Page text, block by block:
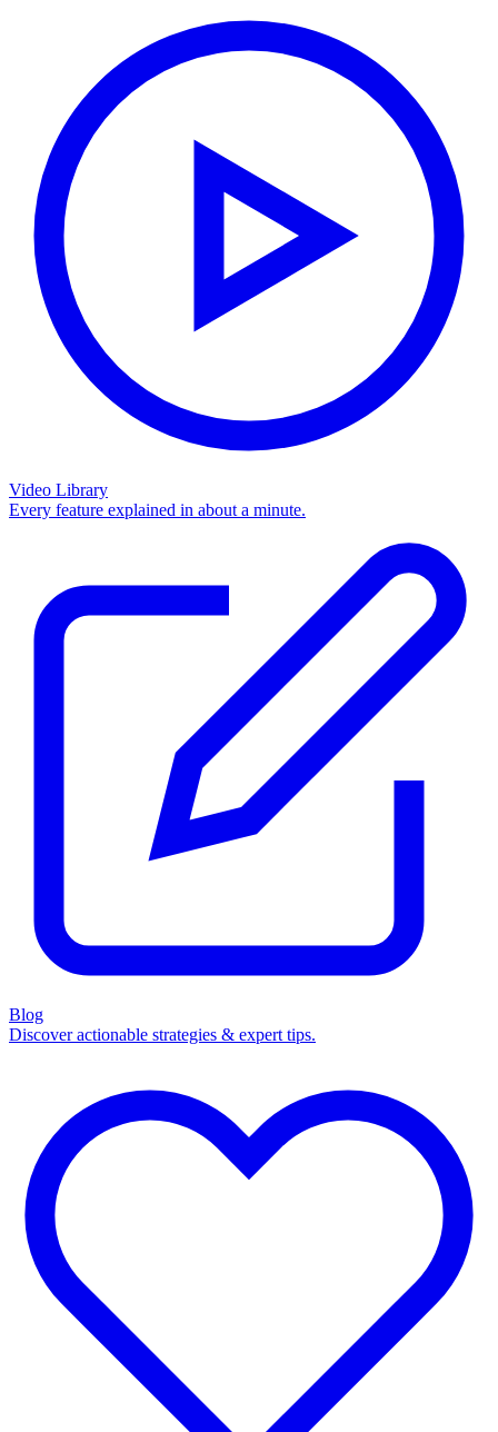
Video Library
Every feature explained in about a minute.
Blog
Discover actionable strategies & expert tips.